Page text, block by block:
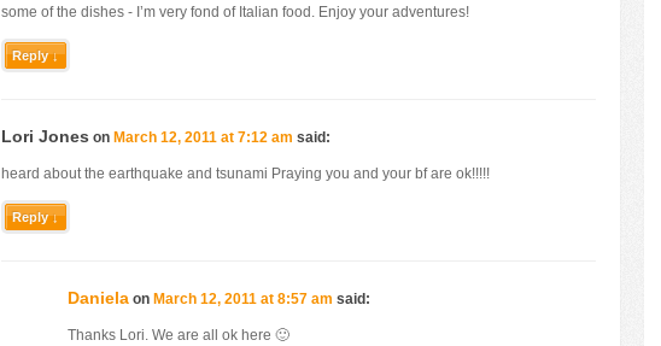
some of the dishes - I’m very fond of Italian food. Enjoy your adventures!
Reply ↓
Lori Jones on March 12, 2011 at 7:12 am said:
heard about the earthquake and tsunami Praying you and your bf are ok!!!!!
Reply ↓
Danielaon March 12, 2011 at 8:57 am said:
Thanks Lori. We are all ok here 🙂